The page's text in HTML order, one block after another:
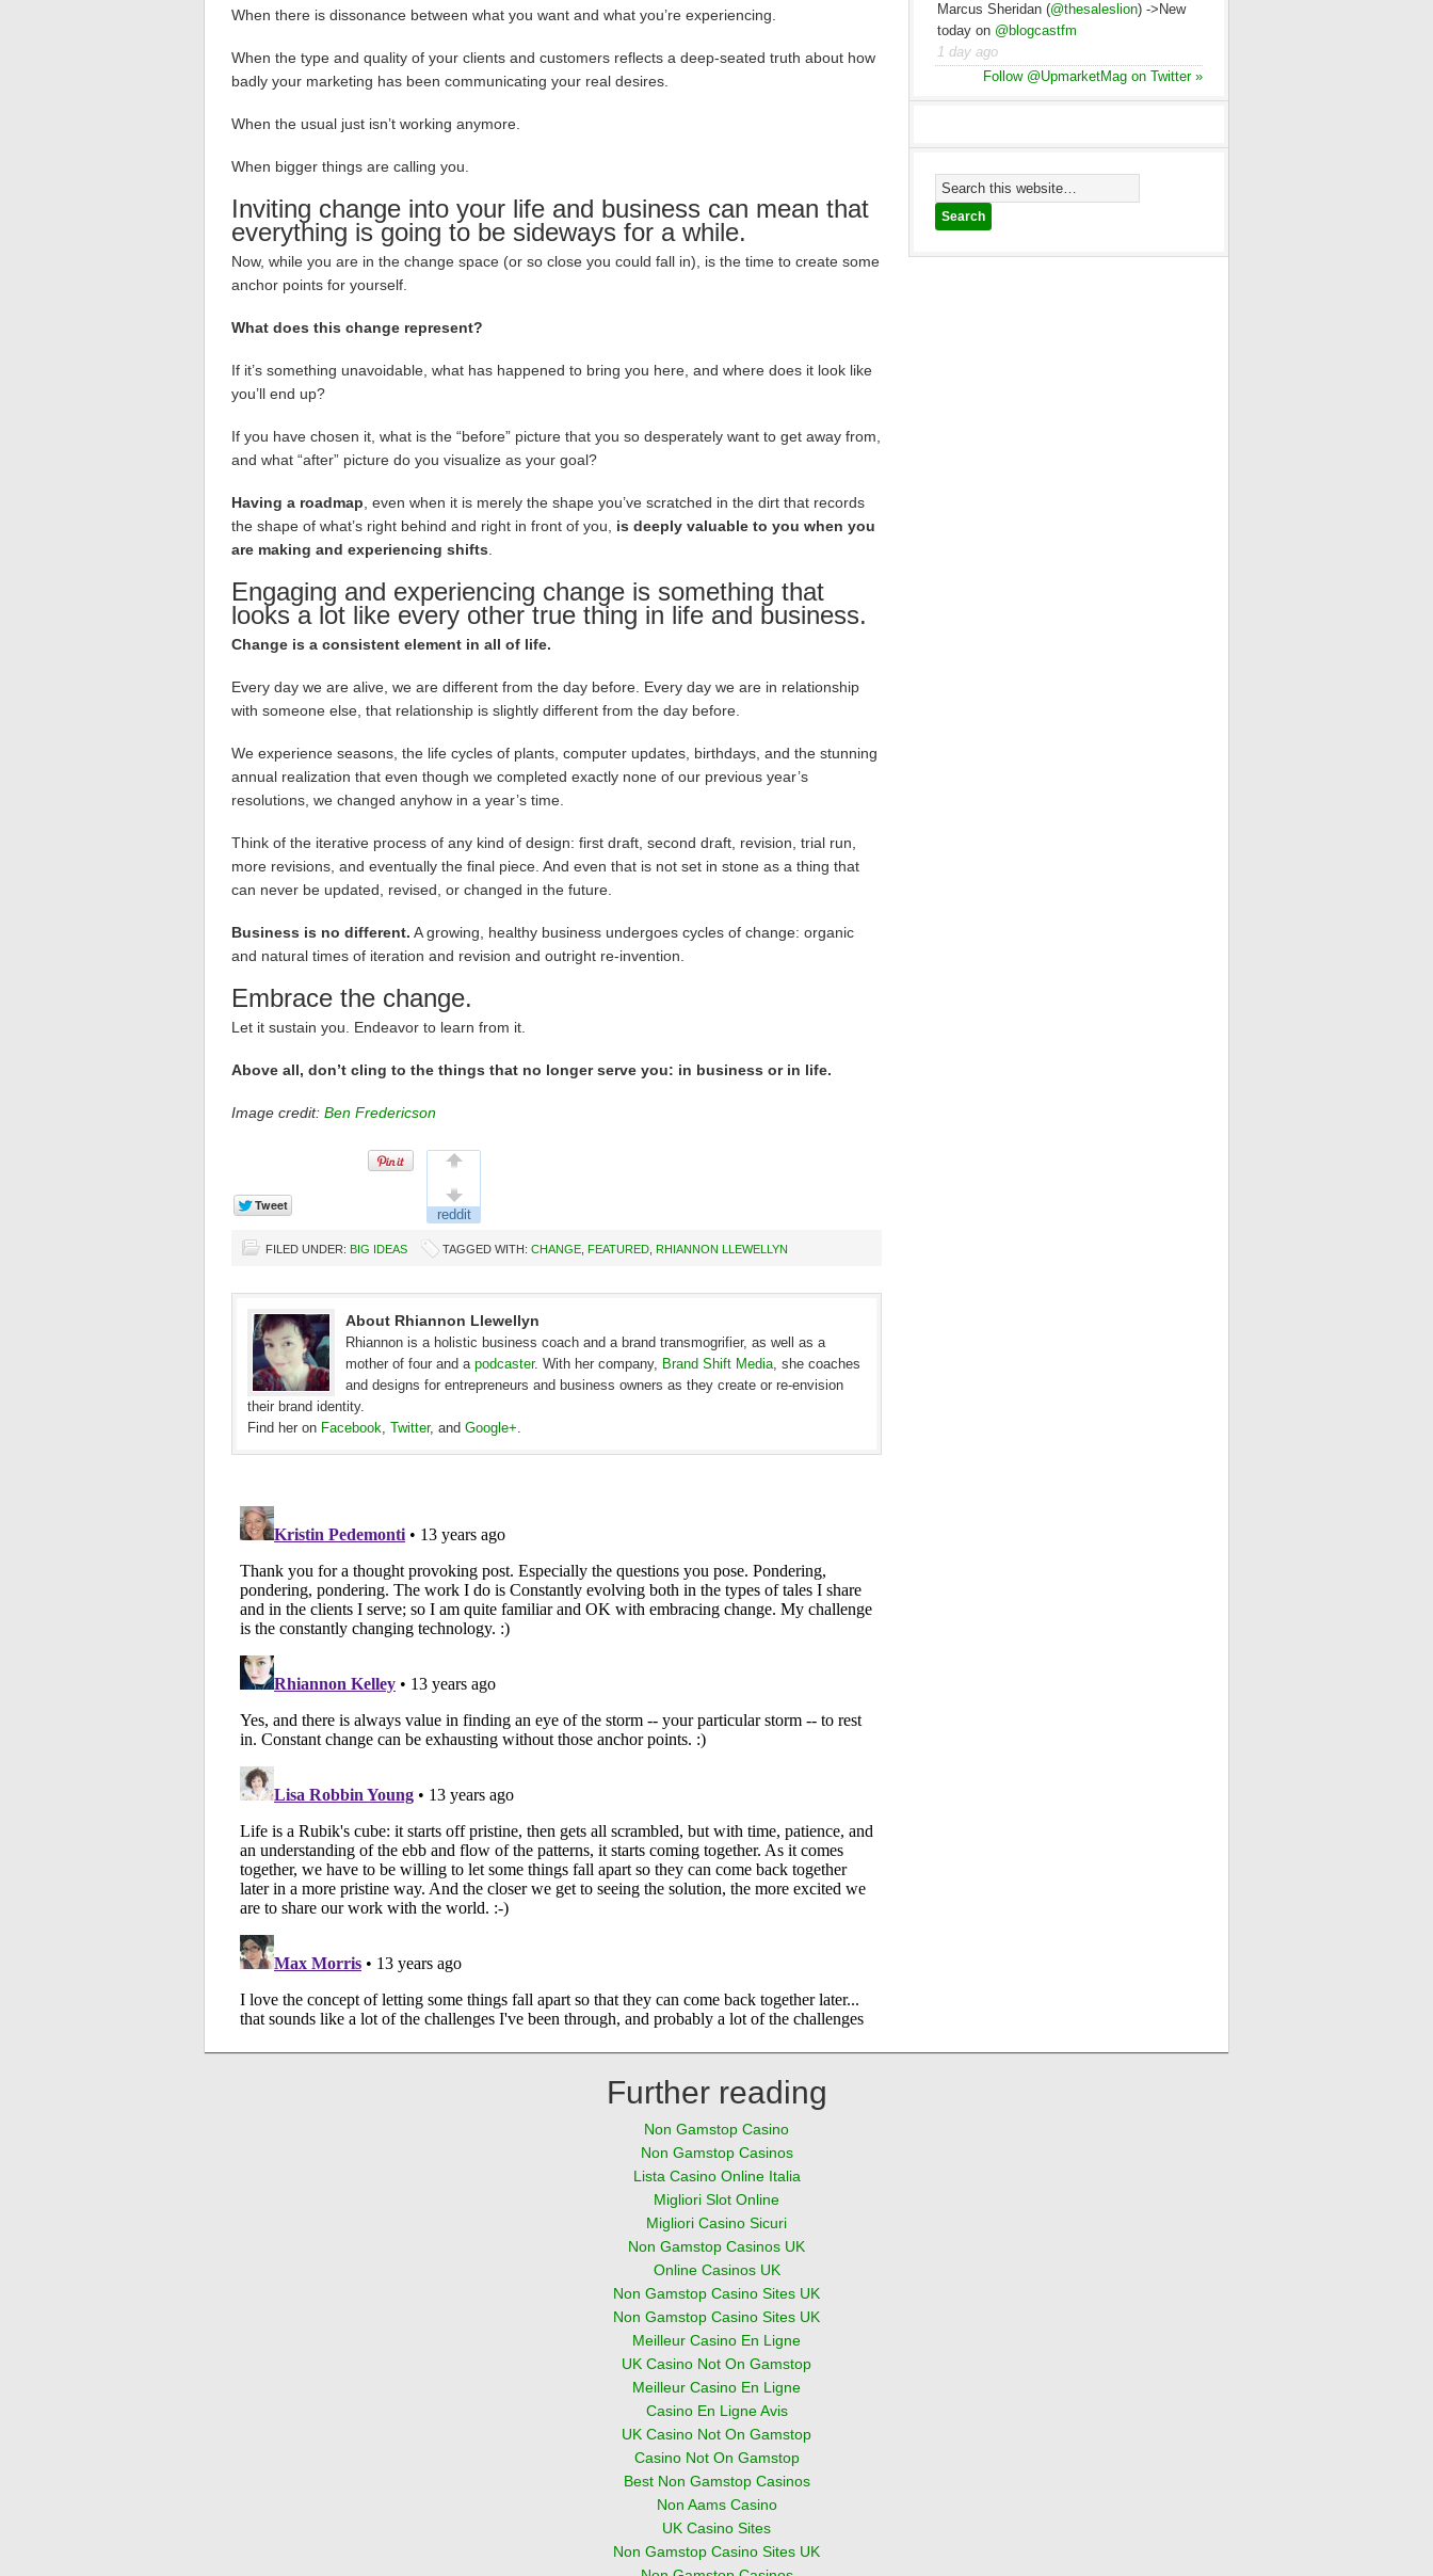
When there is dissonance between what you want and what you’re experiencing.
When the type and quality of your clients and customers reflects a deep-seated truth about how
badly your marketing has been communicating your real desires.
When the usual just isn’t working anymore.
When bigger things are calling you.
Inviting change into your life and business can mean that
everything is going to be sideways for a while.
Now, while you are in the change space (or so close you could fall in), is the time to create some
anchor points for yourself.
What does this change represent?
If it’s something unavoidable, what has happened to bring you here, and where does it look like
you’ll end up?
If you have chosen it, what is the “before” picture that you so desperately want to get away from,
and what “after” picture do you visualize as your goal?
Having a roadmap , even when it is merely the shape you’ve scratched in the dirt that records
the shape of what’s right behind and right in front of you, is deeply valuable to you when you
are making and experiencing shifts
Engaging and experiencing change is something that
looks a lot like every other true thing in life and business.
Change is a consistent element in all of life.
Every day we are alive, we are different from the day before. Every day we are in relationship
with someone else, that relationship is slightly different from the day before.
We experience seasons, the life cycles of plants, computer updates, birthdays, and the stunning
annual realization that even though we completed exactly none of our previous year’s
resolutions, we changed anyhow in a year’s time.
Think of the iterative process of any kind of design: first draft, second draft, revision, trial run,
more revisions, and eventually the final piece. And even that is not set in stone as a thing that
can never be updated, revised, or changed in the future.
Business is no different. A growing, healthy business undergoes cycles of change: organic
and natural times of iteration and revision and outright re-invention.
Embrace the change.
Let it sustain you. Endeavor to learn from it.
Above all, don’t cling to the things that no longer serve you: in business or in life.
Image credit: Ben Fredericson
FILED UNDER: BIG IDEAS TAGGED WITH: CHANGE FEATURED RHIANNON LLEWELLYN
About Rhiannon Llewellyn
Rhiannon is a holistic business coach and a brand transmogrifier, as well as a
mother of four and a podcaster. With her company, Brand Shift Media, she coaches
and designs for entrepreneurs and business owners as they create or re-envision
their brand identity.
Find her on Facebook, Twitter, and Google+.
Marcus Sheridan (@thesaleslion) ->New
today on @blogcastfm
1 day ago
Follow @UpmarketMag on Twitter »
Further reading
Non Gamstop Casino
Non Gamstop Casinos
Lista Casino Online Italia
Migliori Slot Online
Migliori Casino Sicuri
Non Gamstop Casinos UK
Online Casinos UK
Non Gamstop Casino Sites UK
Non Gamstop Casino Sites UK
Meilleur Casino En Ligne
UK Casino Not On Gamstop
Meilleur Casino En Ligne
Casino En Ligne Avis
UK Casino Not On Gamstop
Casino Not On Gamstop
Best Non Gamstop Casinos
Non Aams Casino
UK Casino Sites
Non Gamstop Casino Sites UK